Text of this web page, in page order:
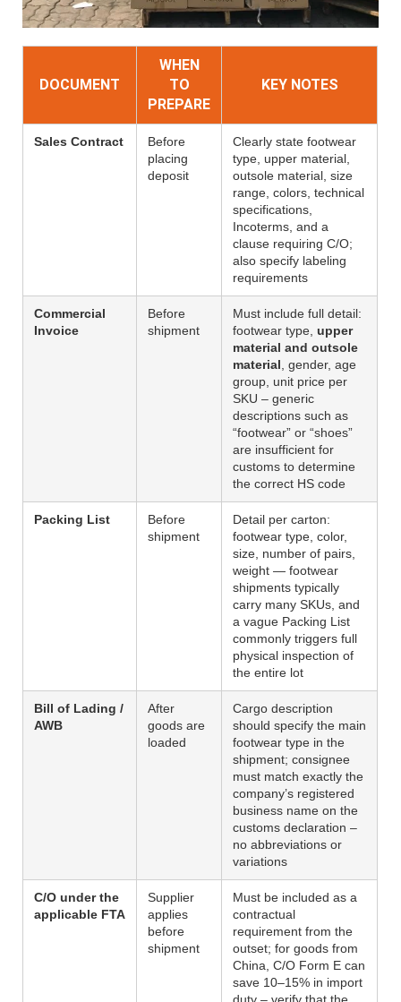
DOCUMENT
WHEN
TO
PREPARE
KEY NOTES
Sales Contract
Before
placing
deposit
Clearly state footwear
type, upper material,
outsole material, size
range, colors, technical
specifications,
Incoterms, and a
clause requiring C/O;
also specify labeling
requirements
Commercial
Invoice
Before
shipment
Must include full detail:
footwear type, upper
material and outsole
material , gender, age
group, unit price per
SKU – generic
descriptions such as
“footwear” or “shoes”
are insufficient for
customs to determine
the correct HS code
Packing List
Before
shipment
Detail per carton:
footwear type, color,
size, number of pairs,
weight — footwear
shipments typically
carry many SKUs, and
a vague Packing List
commonly triggers full
physical inspection of
the entire lot
Bill of Lading /
AWB
After
goods are
loaded
Cargo description
should specify the main
footwear type in the
shipment; consignee
must match exactly the
company’s registered
business name on the
customs declaration –
no abbreviations or
variations
C/O under the
applicable FTA
Supplier
applies
before
shipment
Must be included as a
contractual
requirement from the
outset; for goods from
China, C/O Form E can
save 10–15% in import
duty – verify that the